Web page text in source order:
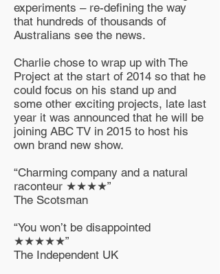
experiments – re-defining the way
that hundreds of thousands of
Australians see the news.
Charlie chose to wrap up with The
Project at the start of 2014 so that he
could focus on his stand up and
some other exciting projects, late last
year it was announced that he will be
joining ABC TV in 2015 to host his
own brand new show.
“Charming company and a natural
raconteur ★★★★”
The Scotsman
“You won’t be disappointed
★★★★★”
The Independent UK